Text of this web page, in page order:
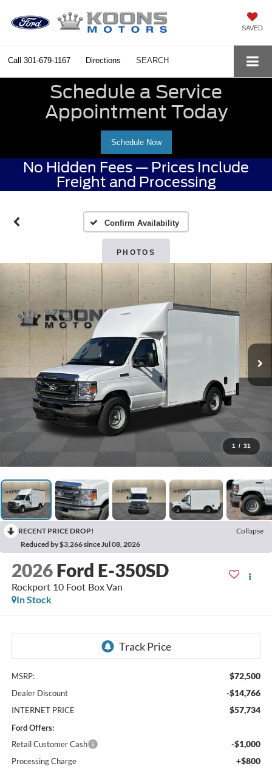
SAVED
Call 301-679-1167 Directions SEARCH
Schedule a Service
Appointment Today
Schedule Now
No Hidden Fees — Prices Include
Freight and Processing
Confirm Availability
PHOTOS
1 / 31
RECENT PRICE DROP!
Collapse
Reduced by $3,266 since Jul 08, 2026
2026 Ford E-350SD
Rockport 10 Foot Box Van
In Stock
MSRP: $72,500
Dealer Discount -$14,766
INTERNET PRICE $57,734
Ford Offers:
Retail Customer Cash
-$1,000
Processing Charge +$800